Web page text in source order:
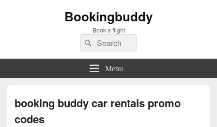
Bookingbuddy
Book a flight
Search
for:
Search
Menu
booking buddy car rentals promo
codes